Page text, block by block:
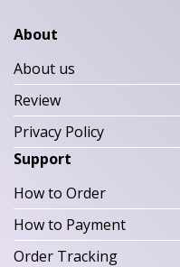
About
About us
Review
Privacy Policy
Support
How to Order
How to Payment
Order Tracking